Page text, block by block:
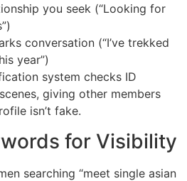
you seek (“Looking for
conversation (“I’ve trekked
year”)
system checks ID
giving other members
isn’t fake.
for Visibility
searching “meet single asian